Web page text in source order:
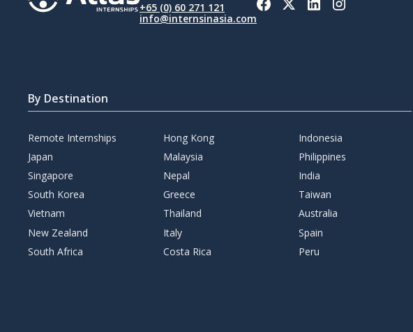
+65 (0) 60 271 121
info@internsinasia.com
By Destination
Remote Internships Hong Kong
Indonesia
Japan
Malaysia
Philippines
Singapore
Nepal
India
South Korea
Greece
Taiwan
Vietnam
Thailand
Australia
New Zealand
Italy
Spain
South Africa
Costa Rica Peru